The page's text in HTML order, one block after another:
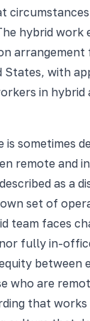
hybrid work
arrangement
States, with
in hybrid
sometimes
remote and
as a
set of
team faces
fully in-
between
who are
that